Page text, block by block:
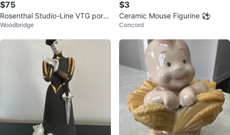
$75
Rosenthal Studio-Line VTG porc
elain dish by Bjorn Wiinblad
Woodbridge
$3
Ceramic Mouse Figurine ⚽️
Concord